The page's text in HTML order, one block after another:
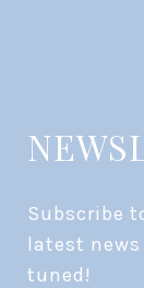
Subscribe
latest
tuned!